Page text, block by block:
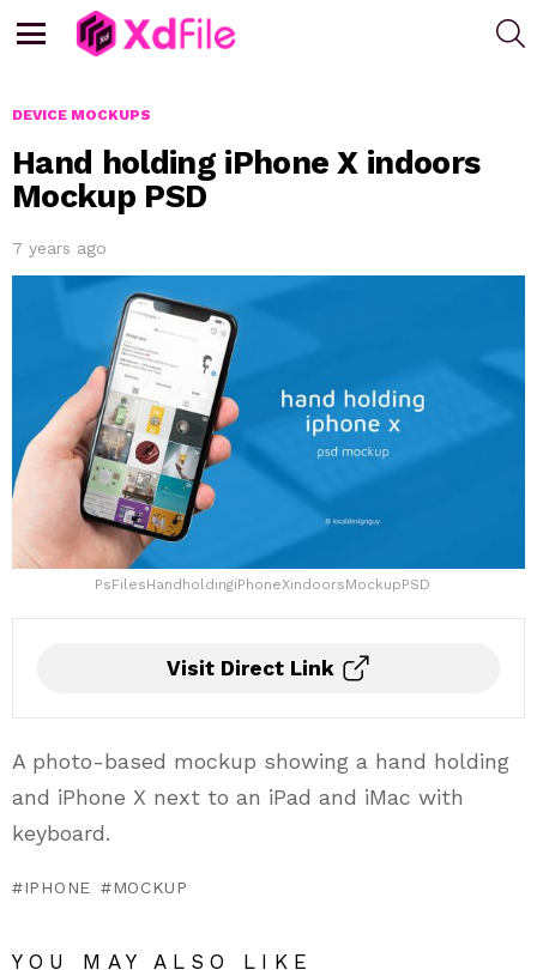
DEVICE MOCKUPS
Hand holding iPhone X indoors
Mockup PSD
7 years ago
PsFilesHandholdingiPhoneXindoorsMockupPSD
Visit Direct Link
A photo-based mockup showing a hand holding
and iPhone X next to an iPad and iMac with
keyboard.
IPHONE MOCKUP
YOU MAY ALSO LIKE